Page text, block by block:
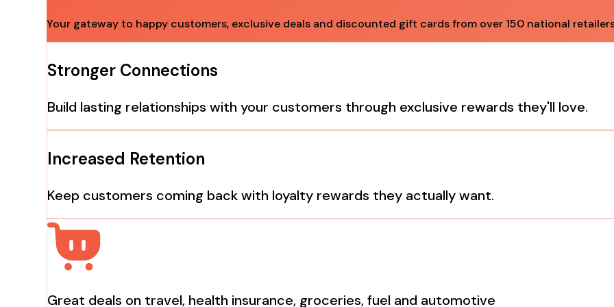
Your gateway to happy customers, exclusive deals and discounted gift cards from over 150 national
Stronger Connections
Build lasting relationships with your customers through exclusive rewards they'll love.
Increased Retention
Keep customers coming back with loyalty rewards they actually want.
Great deals on travel, health insurance, groceries, fuel and automotive